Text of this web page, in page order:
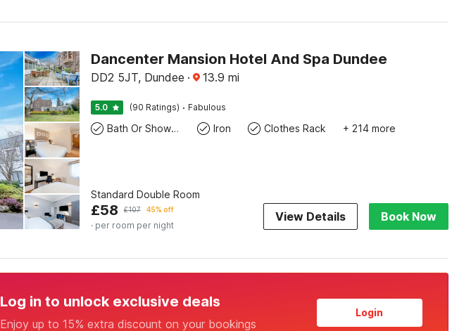
Dancenter Mansion Hotel And Spa Dundee
DD2 5JT, Dundee · 13.9 mi
5.0 (90 Ratings) · Fabulous
Bath Or Shower Iron Clothes Rack + 214 more
Standard Double Room
£58 £107 45% off
· per room per night
View Details Book Now
Log in to unlock exclusive deals
Enjoy up to 15% extra discount on your bookings
Login